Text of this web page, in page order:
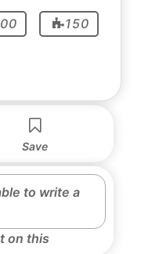
150
Save
to write a
on this